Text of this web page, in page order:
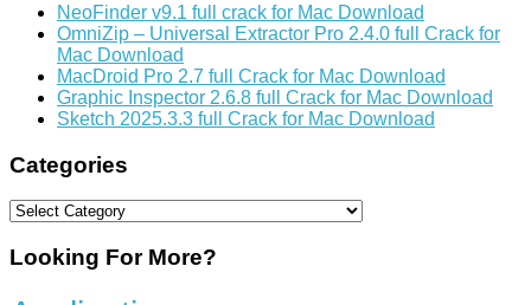
NeoFinder v9.1 full crack for Mac Download
OmniZip – Universal Extractor Pro 2.4.0 full Crack for
Mac Download
MacDroid Pro 2.7 full Crack for Mac Download
Graphic Inspector 2.6.8 full Crack for Mac Download
Sketch 2025.3.3 full Crack for Mac Download
Categories
Categories
Looking For More?